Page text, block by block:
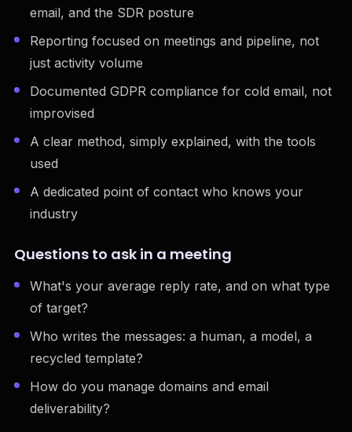
email, and the SDR posture
Reporting focused on meetings and pipeline, not
just activity volume
Documented GDPR compliance for cold email, not
improvised
A clear method, simply explained, with the tools
used
A dedicated point of contact who knows your
industry
Questions to ask in a meeting
What's your average reply rate, and on what type
of target?
Who writes the messages: a human, a model, a
recycled template?
How do you manage domains and email
deliverability?